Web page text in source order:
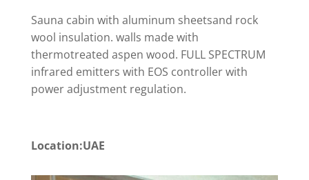
Sauna cabin with aluminum sheetsand rock
wool insulation. walls made with
thermotreated aspen wood. FULL SPECTRUM
infrared emitters with EOS controller with
power adjustment regulation.
Location:UAE